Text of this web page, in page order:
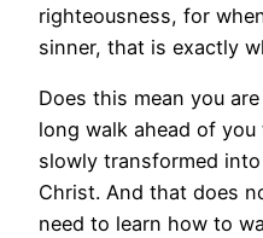
righteousness, for
sinner, that is exactly
Does this mean you
long walk ahead of
slowly transformed
Christ. And that does
need to learn how to